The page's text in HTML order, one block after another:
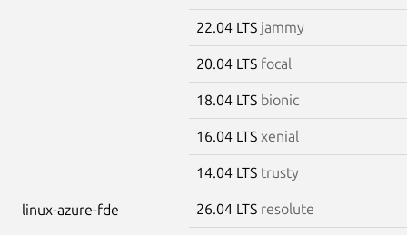
22.04 LTS jammy
20.04 LTS focal
18.04 LTS bionic
16.04 LTS xenial
14.04 LTS trusty
linux-azure-fde 26.04 LTS resolute